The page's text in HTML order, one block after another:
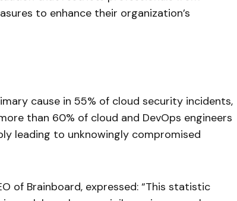
to enhance their organization’s
cause in 55% of cloud security incidents,
than 60% of cloud and DevOps engineers
leading to unknowingly compromised
of Brainboard, expressed: “This statistic